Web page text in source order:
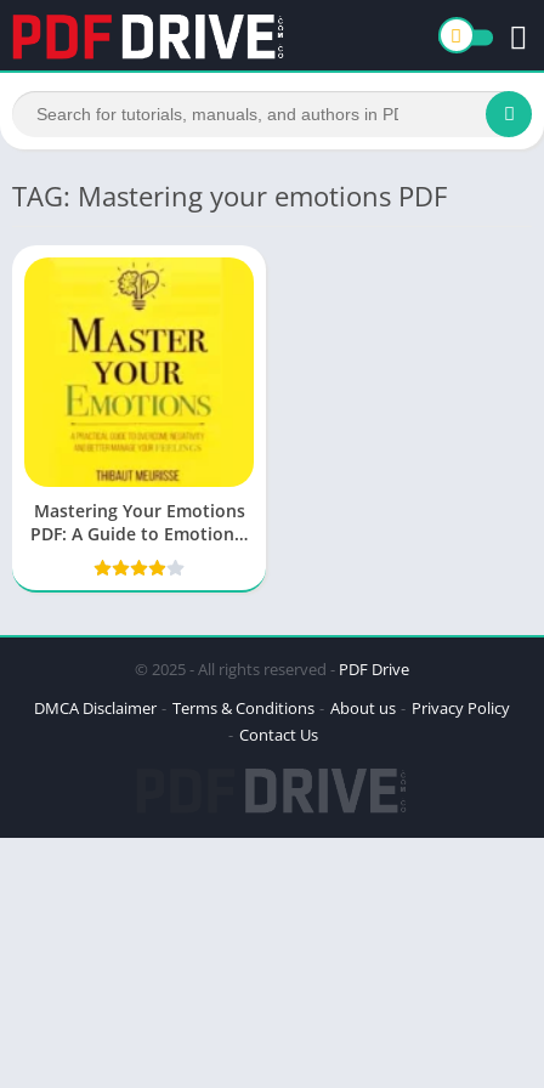
TAG: Mastering your emotions PDF
Mastering Your Emotions
PDF: A Guide to Emotional
Mastery by Thibaut
Meurisse
© 2025 - All rights reserved - PDF Drive
DMCA Disclaimer
Terms & Conditions About us
Privacy Policy
Contact Us